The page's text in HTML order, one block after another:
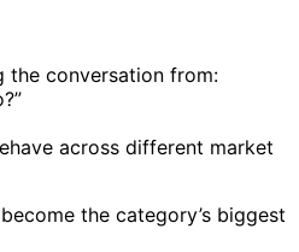
the conversation from:
across different market
the category’s biggest